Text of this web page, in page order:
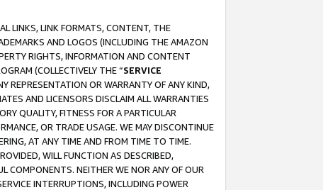
LINKS, LINK FORMATS, CONTENT, THE
AND LOGOS (INCLUDING THE AMAZON
RIGHTS, INFORMATION AND CONTENT
(COLLECTIVELY THE “SERVICE
REPRESENTATION OR WARRANTY OF ANY KIND,
AND LICENSORS DISCLAIM ALL WARRANTIES
QUALITY, FITNESS FOR A PARTICULAR
OR TRADE USAGE. WE MAY DISCONTINUE
AT ANY TIME AND FROM TIME TO TIME.
WILL FUNCTION AS DESCRIBED,
COMPONENTS. NEITHER WE NOR ANY OF OUR
INTERRUPTIONS, INCLUDING POWER